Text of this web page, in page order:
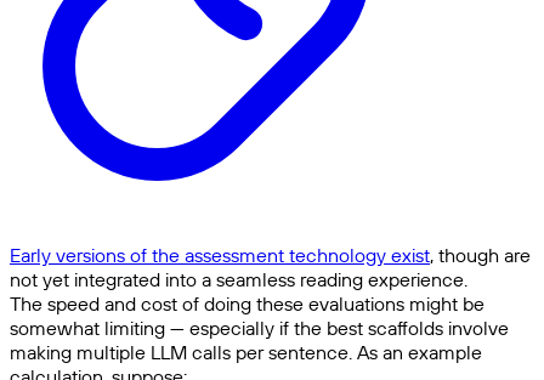
Early versions of the assessment technology exist, though are
not yet integrated into a seamless reading experience.
The speed and cost of doing these evaluations might be
somewhat limiting — especially if the best scaffolds involve
making multiple LLM calls per sentence. As an example